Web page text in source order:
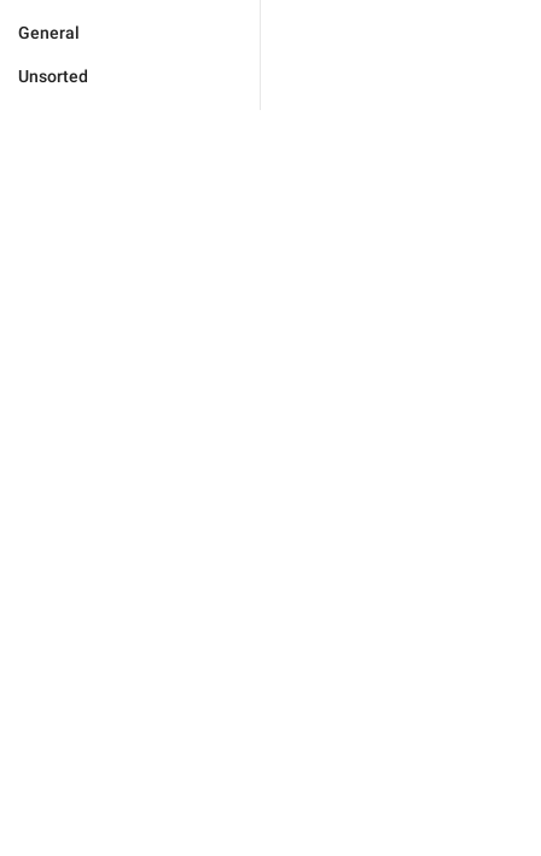
General
Unsorted